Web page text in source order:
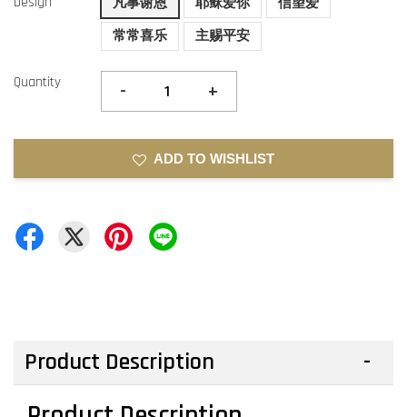
常常喜乐
主赐平安
Quantity - +
ADD TO WISHLIST
Product Description